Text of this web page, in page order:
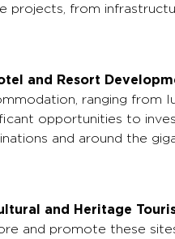
projects, from
and Resort
ranging from
opportunities to
and around the
and Heritage
and promote these